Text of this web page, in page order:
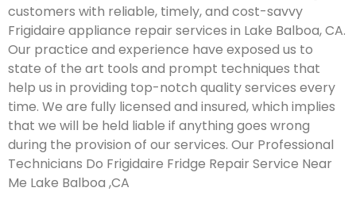
customers with reliable, timely, and cost-savvy
Frigidaire appliance repair services in Lake Balboa, CA.
Our practice and experience have exposed us to
state of the art tools and prompt techniques that
help us in providing top-notch quality services every
time. We are fully licensed and insured, which implies
that we will be held liable if anything goes wrong
during the provision of our services. Our Professional
Technicians Do Frigidaire Fridge Repair Service Near
Me Lake Balboa ,CA